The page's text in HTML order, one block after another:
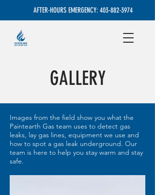
AFTER-HOURS EMERGENCY: 403-882-3974
GALLERY
Images from the field show you what the
Paintearth Gas team uses to detect gas
leaks, lay gas lines, equipment we use and
how to spot a gas leak underground. Our
team is here to help you stay warm and stay
safe.